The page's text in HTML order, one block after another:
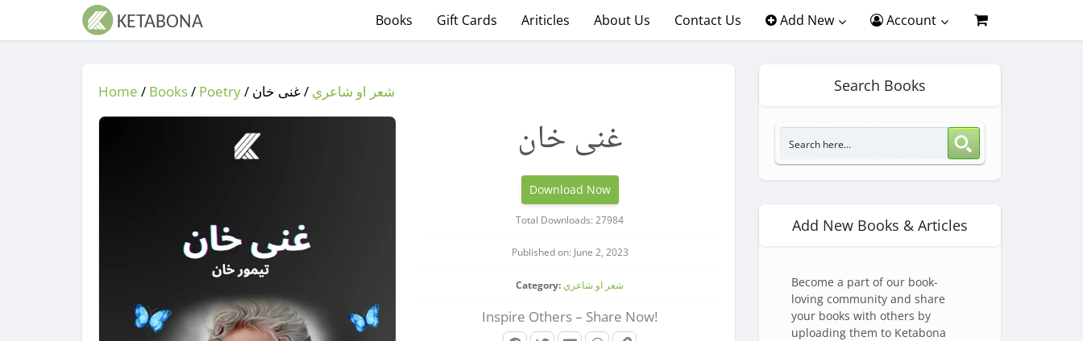
Books Gift Cards Ariticles About Us Contact Us Add New Account
Home / Books/ Poetry/ شعر او شاعري / غنی خان
غنی خان
Download Now
Total Downloads: 27984
Published on: June 2, 2023
Category:شعر او شاعري
Inspire Others – Share Now!
Search Books
Add New Books & Articles
Become a part of our book-
loving community and share
your books with others by
uploading them to Ketabona